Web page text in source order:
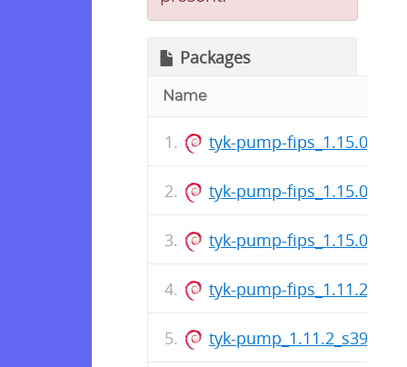
Packages
Name
tyk-pump-
tyk-pump-
tyk-pump-
tyk-pump-
tyk-